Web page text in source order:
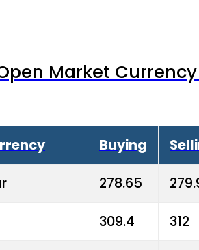
Market
Buying
278.65
309.4 312